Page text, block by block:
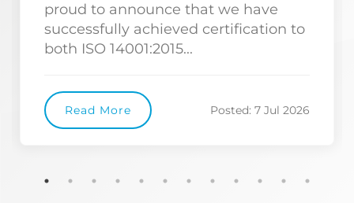
proud to announce that we have
successfully achieved certification to
both ISO 14001:2015...
Read More Posted: 7 Jul 2026